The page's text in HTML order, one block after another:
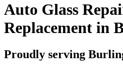
Auto Glass
Replacement in
Proudly serving